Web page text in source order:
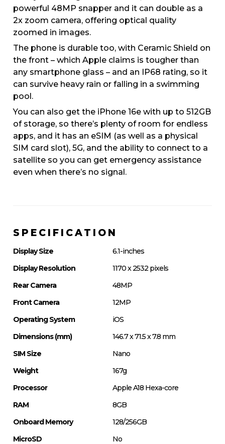
powerful 48MP snapper and it can double as a
2x zoom camera, offering optical quality
zoomed in images.
The phone is durable too, with Ceramic Shield on
the front – which Apple claims is tougher than
any smartphone glass – and an IP68 rating, so it
can survive heavy rain or falling in a swimming
pool.
You can also get the iPhone 16e with up to 512GB
of storage, so there’s plenty of room for endless
apps, and it has an eSIM (as well as a physical
SIM card slot), 5G, and the ability to connect to a
satellite so you can get emergency assistance
even when there’s no signal.
SPECIFICATION
Display Size
6.1-inches
Display Resolution
1170 x 2532 pixels
Rear Camera
48MP
Front Camera
12MP
Operating System
iOS
Dimensions (mm)
146.7 x 71.5 x 7.8 mm
SIM Size
Nano
Weight
167g
Processor
Apple A18 Hexa-core
RAM
8GB
Onboard Memory
128/256GB
MicroSD
No